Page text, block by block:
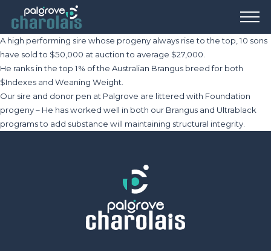
A high performing sire whose progeny always rise to the top, 10 sons
have sold to $50,000 at auction to average $27,000.
He ranks in the top 1% of the Australian Brangus breed for both
$Indexes and Weaning Weight.
Our sire and donor pen at Palgrove are littered with Foundation
progeny – He has worked well in both our Brangus and Ultrablack
programs to add substance will maintaining structural integrity.